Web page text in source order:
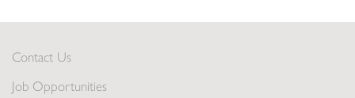
Contact Us
Job Opportunities